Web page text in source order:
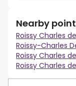
Nearby
Roissy Charles
Roissy-Charles
Roissy Charles
Roissy Charles